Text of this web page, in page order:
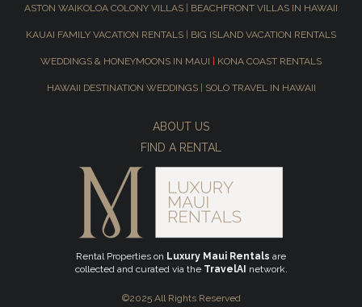
ASTON WAIKOLOA COLONY VILLAS | BEACHFRONT VILLAS IN HAWAII
KAUAI FAMILY VACATION RENTALS | BIG ISLAND VACATION RENTALS
WEDDINGS & HONEYMOONS IN MAUI | KONA COAST RENTALS
HAWAII DESTINATION WEDDINGS | SOLO TRAVEL IN HAWAII
ABOUT US
FIND A RENTAL
Rental Properties on Luxury Maui Rentals are
collected and curated via the TravelAI network.
©2025 All Rights Reserved